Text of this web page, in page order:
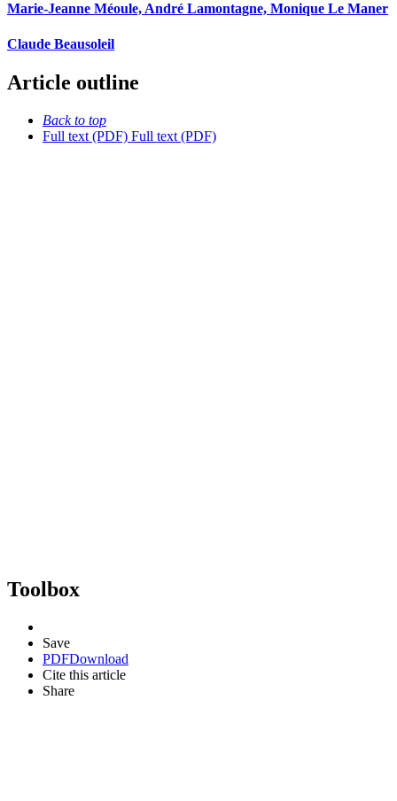
Marie-Jeanne Méoule, André Lamontagne, Monique Le Maner
Claude Beausoleil
Article outline
Back to top
Full text (PDF) Full text (PDF)
Toolbox
Save
PDFDownload
Cite this article
Share